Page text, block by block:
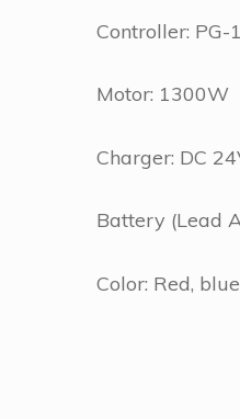
Controller: PG-
Motor: 1300W
Charger: DC
Battery (Lead
Color: Red,